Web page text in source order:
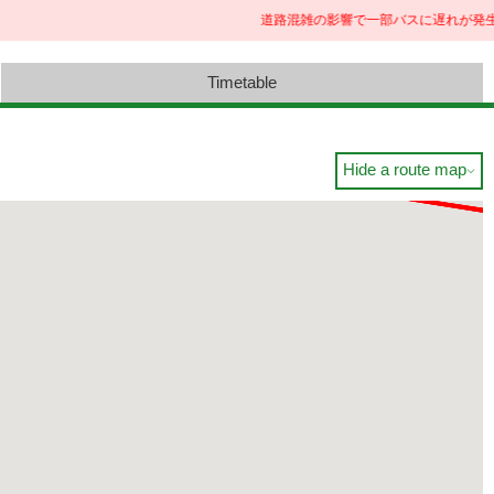
道路混雑の影響で一部バスに遅れが発生
Timetable
Hide a route map